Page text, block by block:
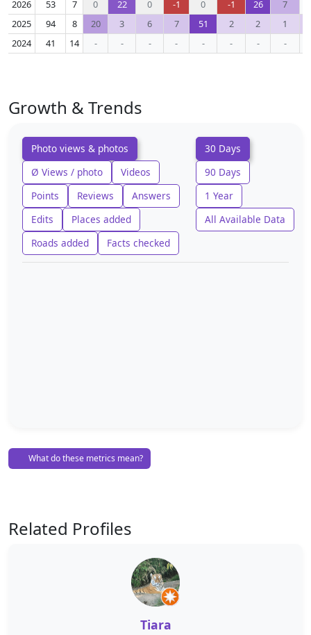
2026 53 7 0 22 0 -1 0 -1 26
7
2025
94 8 20 3 6 7 51 2 2
1
2024
41 14 - - - - - - - -
Growth & Trends
Photo views & photos
Ø Views / photo
Videos
Points
Reviews
Answers
Edits
Places added
Roads added
Facts checked
30 Days
90 Days
1 Year
All Available Data
What do these metrics mean?
Related Profiles
Tiara